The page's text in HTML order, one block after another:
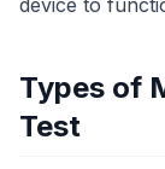
device to
Types of
Test